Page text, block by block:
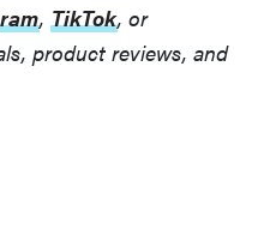
, TikTok, or
product reviews, and